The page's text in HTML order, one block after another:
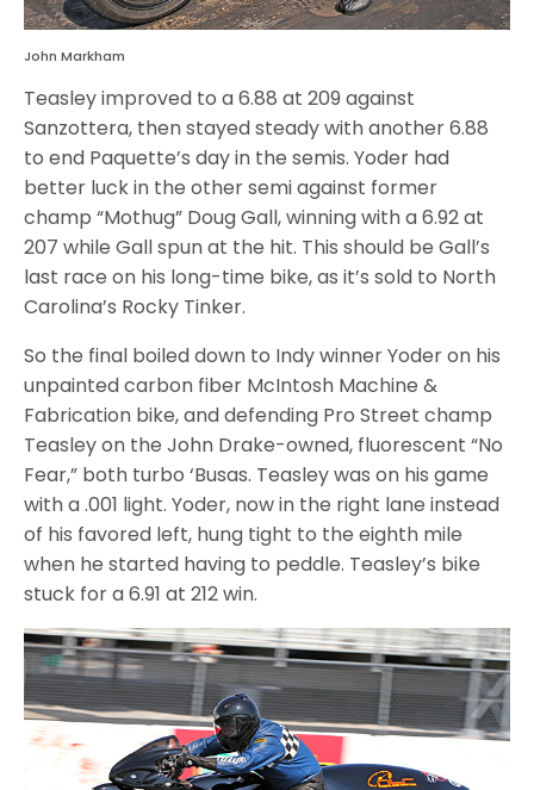
John Markham
Teasley improved to a 6.88 at 209 against
Sanzottera, then stayed steady with another 6.88
to end Paquette’s day in the semis. Yoder had
better luck in the other semi against former
champ “Mothug” Doug Gall, winning with a 6.92 at
207 while Gall spun at the hit. This should be Gall’s
last race on his long-time bike, as it’s sold to North
Carolina’s Rocky Tinker.
So the final boiled down to Indy winner Yoder on his
unpainted carbon fiber McIntosh Machine &
Fabrication bike, and defending Pro Street champ
Teasley on the John Drake-owned, fluorescent “No
Fear,” both turbo ‘Busas. Teasley was on his game
with a .001 light. Yoder, now in the right lane instead
of his favored left, hung tight to the eighth mile
when he started having to peddle. Teasley’s bike
stuck for a 6.91 at 212 win.